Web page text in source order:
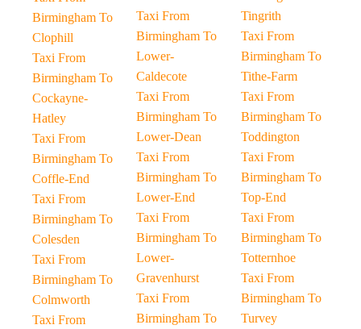
Birmingham To
Clophill
Taxi From
Birmingham To
Cockayne-
Hatley
Taxi From
Birmingham To
Coffle-End
Taxi From
Birmingham To
Colesden
Taxi From
Birmingham To
Colmworth
Taxi From
Taxi From
Birmingham To
Lower-
Caldecote
Taxi From
Birmingham To
Lower-Dean
Taxi From
Birmingham To
Lower-End
Taxi From
Birmingham To
Lower-
Gravenhurst
Taxi From
Birmingham To
Tingrith
Taxi From
Birmingham To
Tithe-Farm
Taxi From
Birmingham To
Toddington
Taxi From
Birmingham To
Top-End
Taxi From
Birmingham To
Totternhoe
Taxi From
Birmingham To
Turvey